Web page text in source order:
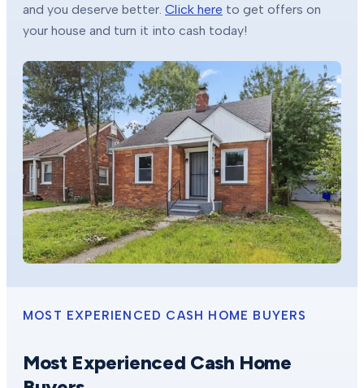
and you deserve better. Click here to get offers on
your house and turn it into cash today!
MOST EXPERIENCED CASH HOME BUYERS
Most Experienced Cash Home